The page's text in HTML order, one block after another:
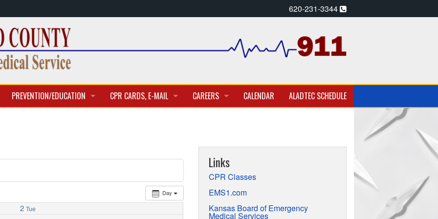
620-231-3344
PREVENTION/EDUCATION
CPR CARDS, E-MAIL
CAREERS
APPLICATION
CALENDAR ALADTEC SCHEDULE
Day
2 Tue
Links
CPR Classes
EMS1.com
Kansas Board of Emergency
Medical Services